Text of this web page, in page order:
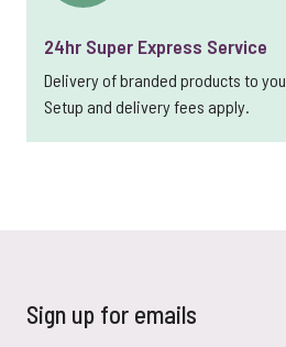
24hr Super Express Service
Delivery of branded products to
Setup and delivery fees apply.
Sign up for emails